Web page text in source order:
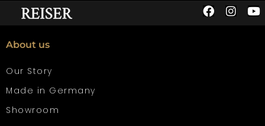
About us
Our Story
Made in Germany
Showroom